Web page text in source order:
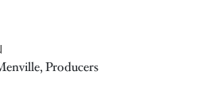
Producers